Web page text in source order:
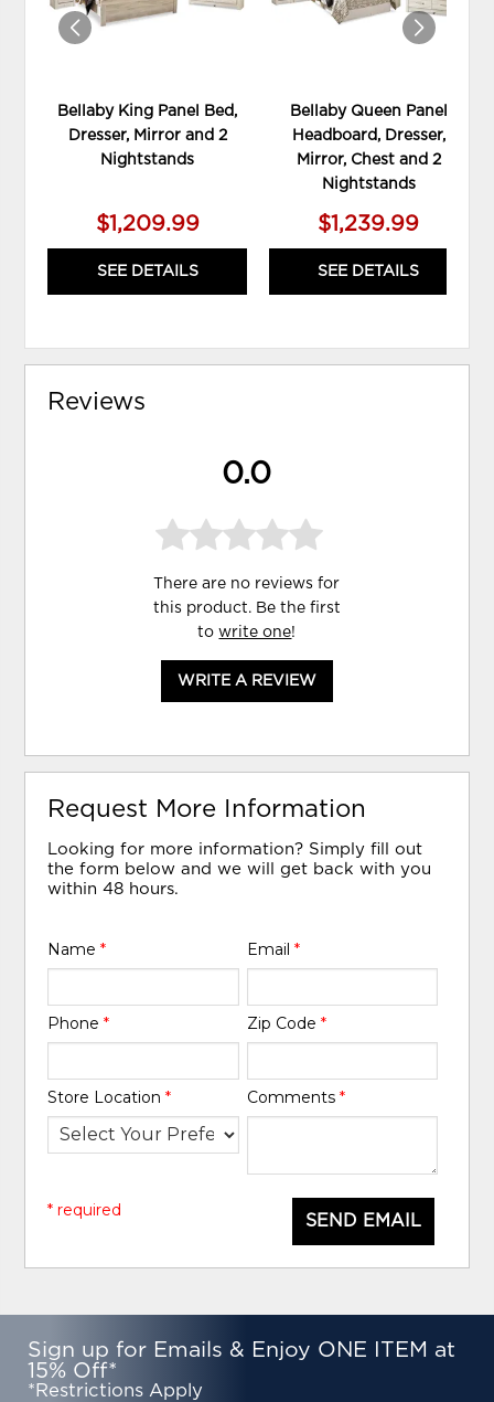
Bellaby King Panel Bed,
Dresser, Mirror and 2
Nightstands
$1,209.99
SEE DETAILS
Bellaby Queen Panel
Headboard, Dresser,
Mirror, Chest and 2
Nightstands
$1,239.99
SEE DETAILS
Reviews
0.0
There are no reviews for
this product. Be the first
towrite one!
WRITE A REVIEW
Request More Information
Looking for more information? Simply fill out
the form below and we will get back with you
within 48 hours.
Name* Email *
Phone* Zip Code *
Store Location* Comments *
SEND EMAIL
* required
Sign up for Emails & Enjoy ONE ITEM at
15% Off*
*Restrictions Apply